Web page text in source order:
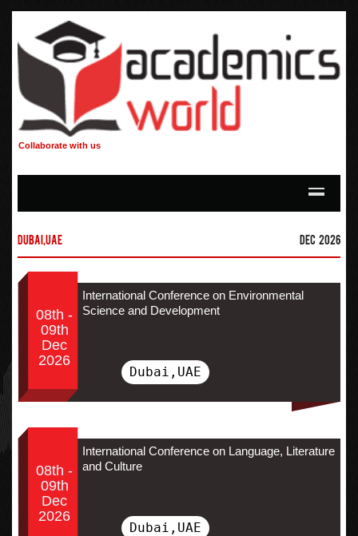
Collaborate with us
Dubai,UAE Dec 2026
08th -
09th
Dec
2026
International Conference on Environmental
Science and Development
Dubai,UAE
08th -
09th
Dec
2026
International Conference on Language, Literature
and Culture
Dubai,UAE